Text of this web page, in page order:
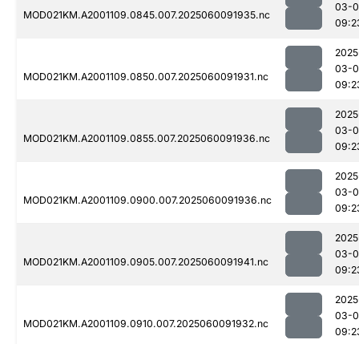
MOD021KM.A2001109.0845.007.2025060091935.nc
03-
MOD021KM.A2001109.0850.007.2025060091931.nc
03-
MOD021KM.A2001109.0855.007.2025060091936.nc
03-
MOD021KM.A2001109.0900.007.2025060091936.nc
03-
MOD021KM.A2001109.0905.007.2025060091941.nc
03-
MOD021KM.A2001109.0910.007.2025060091932.nc
03-